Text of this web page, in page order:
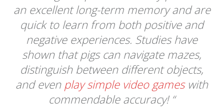
an excellent long-term memory and are
quick to learn from both positive and
negative experiences. Studies have
shown that pigs can navigate mazes,
distinguish between different objects,
and even play simple video gameswith
commendable accuracy! “